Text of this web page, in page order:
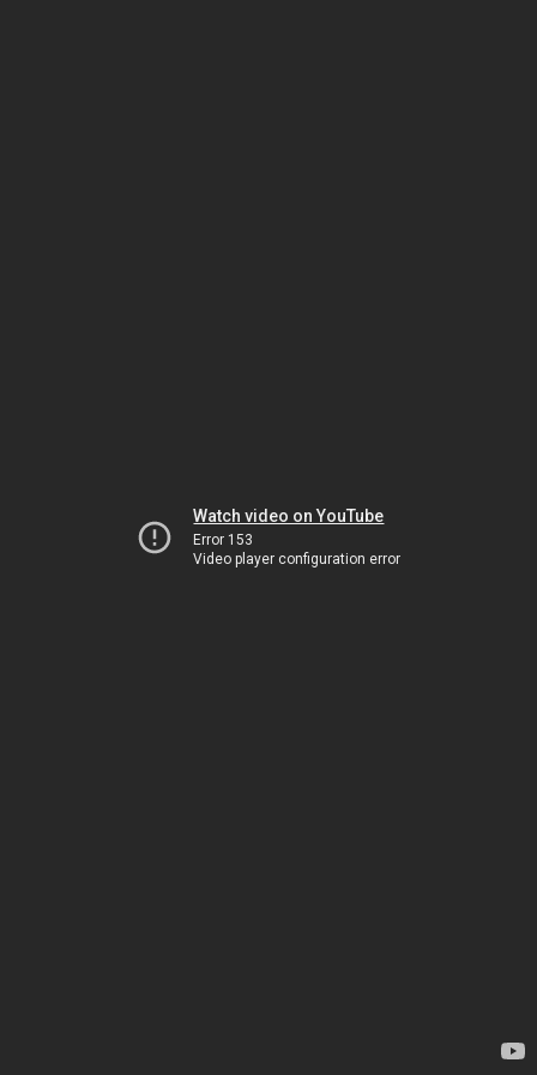
Watch video on YouTube
Error 153
Video player configuration error